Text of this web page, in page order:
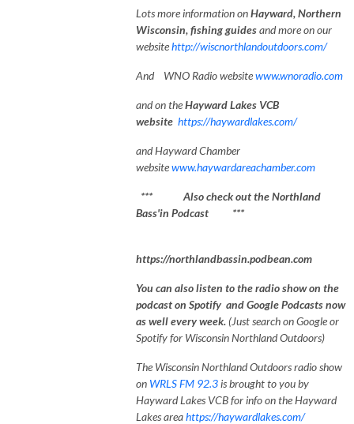
Lotsmore information onHayward, Northern
Wisconsin, fishing guidesand more on our
websitehttp://wiscnorthlandoutdoors.com/
And WNO Radio websitewww.wnoradio.com
and on theHayward Lakes VCB
website https://haywardlakes.com/
and Hayward Chamber
websitewww.haywardareachamber.com
*** Also check out the Northland
Bass'in Podcast ***
https://northlandbassin.podbean.com
You can also listen to the radio show on the
podcast on Spotify and Google Podcasts now
as well every week. (Just search on Google or
Spotify for Wisconsin Northland Outdoors)
The Wisconsin Northland Outdoors radio show
on WRLS FM 92.3is brought to you by
Hayward Lakes VCB for info on the Hayward
Lakes areahttps://haywardlakes.com/